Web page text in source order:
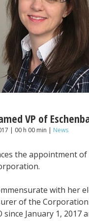
VP of
| 00 h 00 min | News
the appointment
with her
of the
since January 1,